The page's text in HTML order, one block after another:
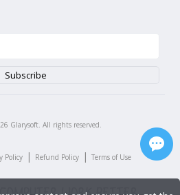
Glarysoft. All rights reserved.
Policy | Refund Policy | Terms of Use